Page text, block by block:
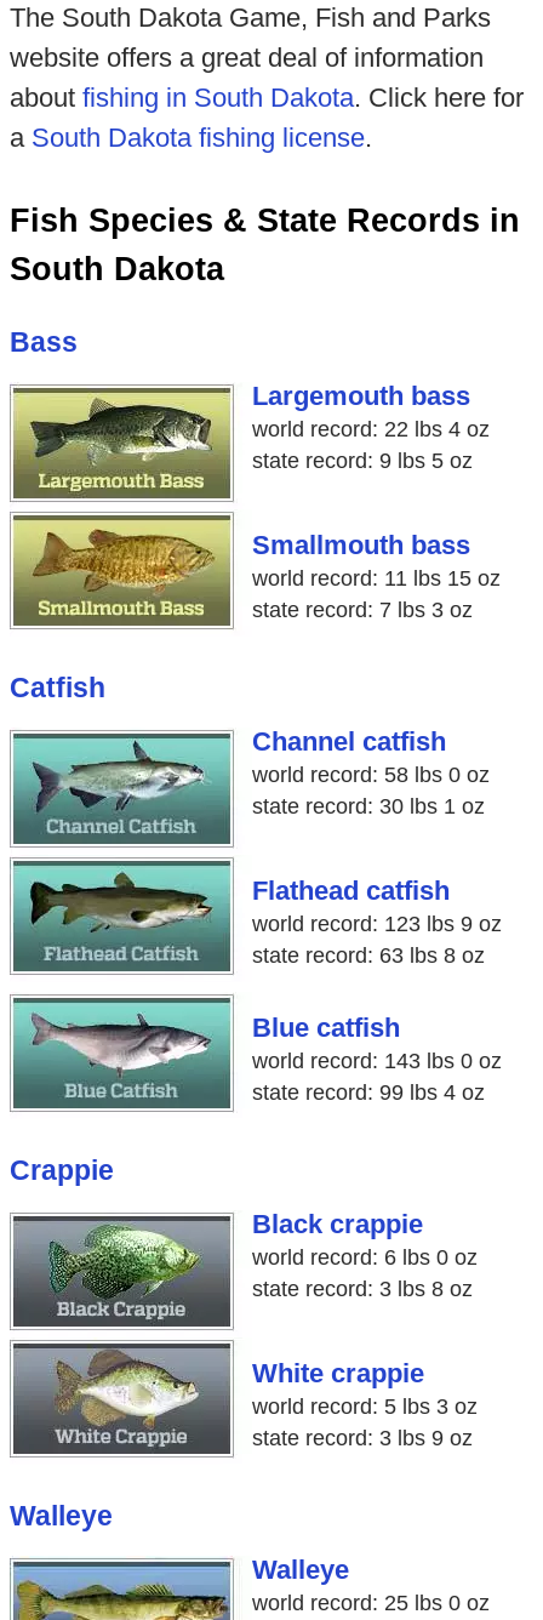
The South Dakota Game, Fish and Parks
website offers a great deal of information
about fishing in South Dakota. Click here for
a South Dakota fishing license.
Fish Species & State Records in
South Dakota
Bass
Largemouth bass
world record: 22 lbs 4 oz
state record: 9 lbs 5 oz
Smallmouth bass
world record: 11 lbs 15 oz
state record: 7 lbs 3 oz
Catfish
Channel catfish
world record: 58 lbs 0 oz
state record: 30 lbs 1 oz
Flathead catfish
world record: 123 lbs 9 oz
state record: 63 lbs 8 oz
Blue catfish
world record: 143 lbs 0 oz
state record: 99 lbs 4 oz
Crappie
Black crappie
world record: 6 lbs 0 oz
state record: 3 lbs 8 oz
White crappie
world record: 5 lbs 3 oz
state record: 3 lbs 9 oz
Walleye
Walleye
world record: 25 lbs 0 oz